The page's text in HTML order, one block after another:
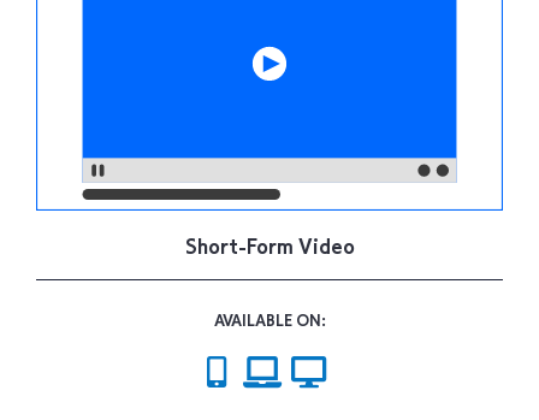
Short-Form Video
AVAILABLE ON: